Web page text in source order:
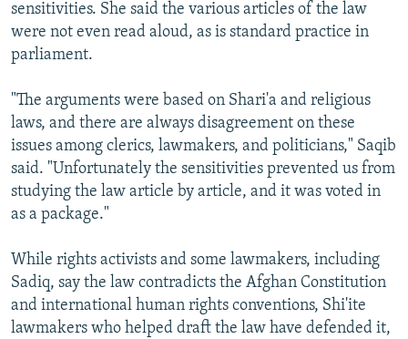
sensitivities. She said the various articles of the law
were not even read aloud, as is standard practice in
parliament.
"The arguments were based on Shari'a and religious
laws, and there are always disagreement on these
issues among clerics, lawmakers, and politicians," Saqib
said. "Unfortunately the sensitivities prevented us from
studying the law article by article, and it was voted in
as a package."
While rights activists and some lawmakers, including
Sadiq, say the law contradicts the Afghan Constitution
and international human rights conventions, Shi'ite
lawmakers who helped draft the law have defended it,